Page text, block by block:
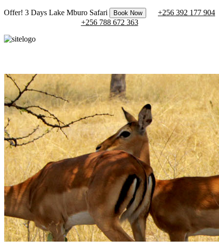
Offer! 3 Days Lake Mburo Safari Book Now
+256 392 177 904
+256 788 672 363